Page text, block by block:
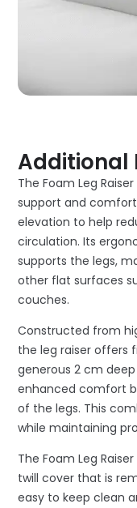
Additional
The Foam Leg
support and
elevation to help
circulation. Its
supports the legs,
other flat surfaces
couches.
Constructed from
the leg raiser offers
generous 2 cm
enhanced comfort
of the legs. This
while maintaining
The Foam Leg
twill cover that is
easy to keep clean